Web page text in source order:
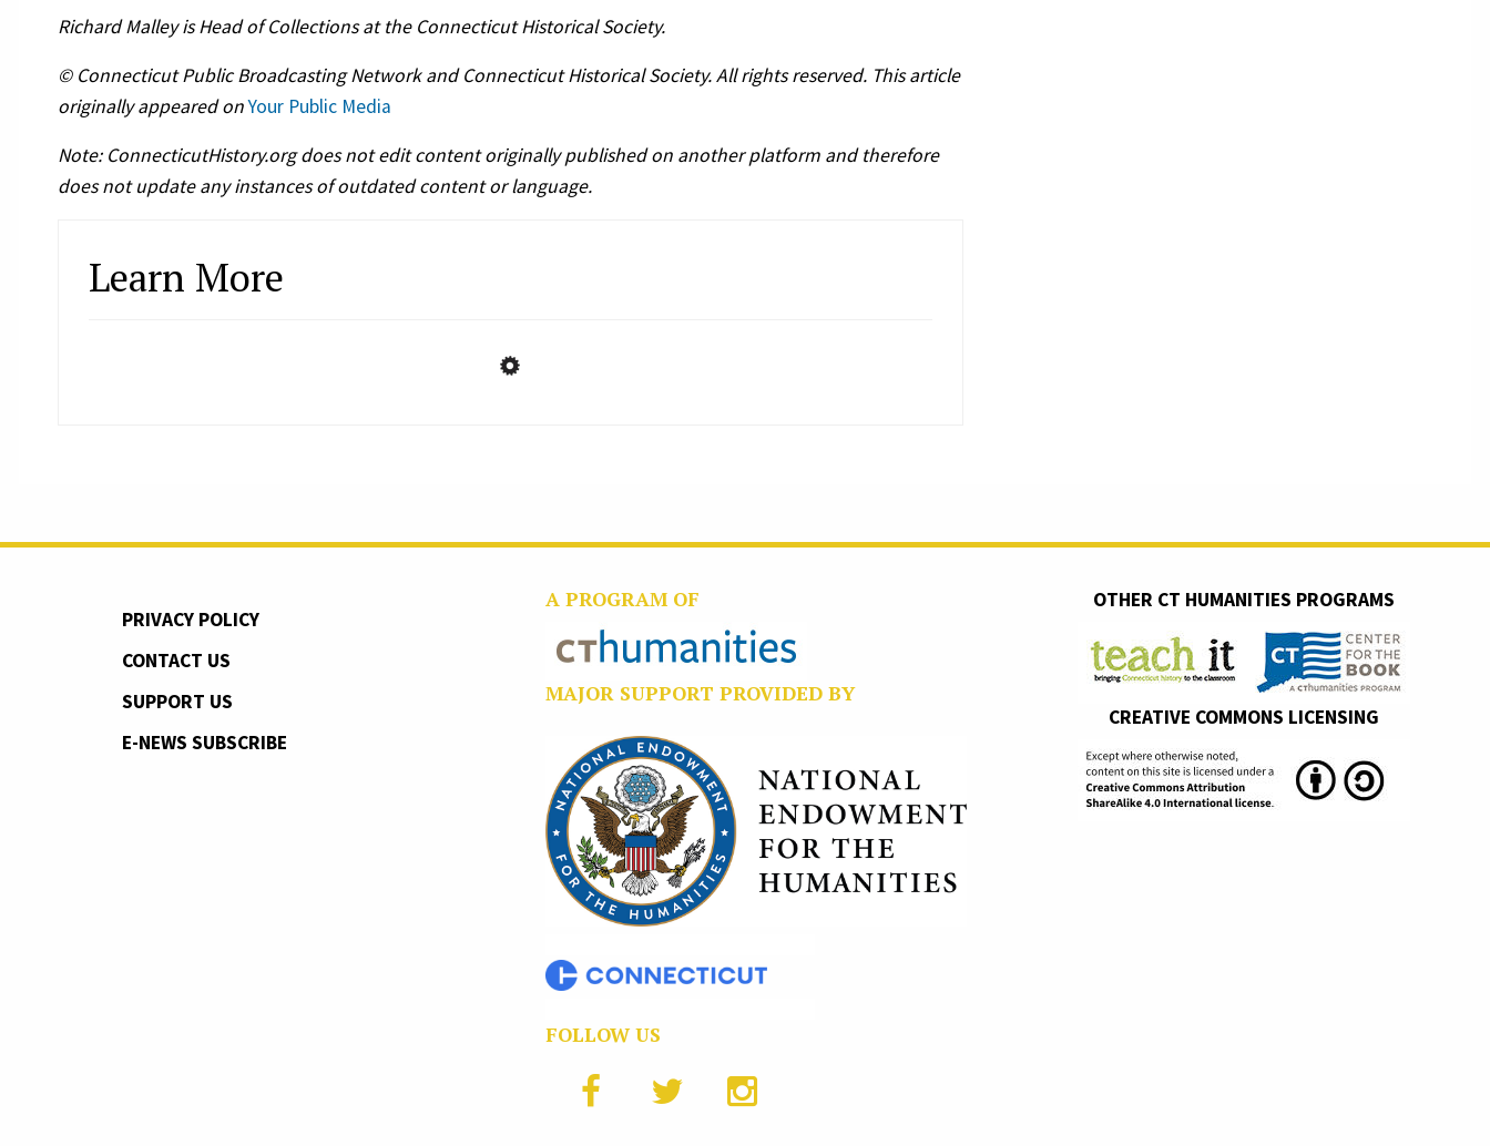
Richard Malley is Head of Collections at the Connecticut Historical Society.
© Connecticut Public Broadcasting Network and Connecticut Historical Society. All rights reserved. This article
originally appeared onYour Public Media
Note: ConnecticutHistory.org does not edit content originally published on another platform and therefore
does not update any instances of outdated content or language.
Learn More
PRIVACY POLICY
CONTACT US
SUPPORT US
E-NEWS SUBSCRIBE
A PROGRAM OF
MAJOR SUPPORT PROVIDED BY
FOLLOW US
OTHER CT HUMANITIES PROGRAMS
CREATIVE COMMONS LICENSING